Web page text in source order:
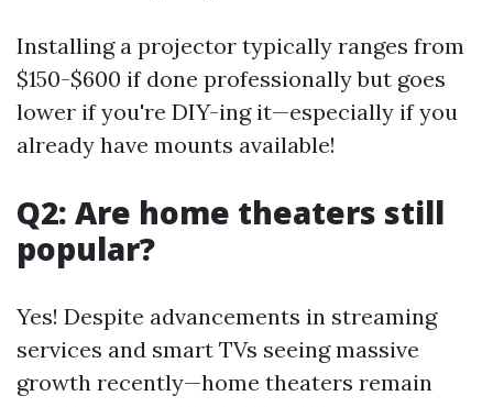
Installing a projector typically ranges from
$150-$600 if done professionally but goes
lower if you're DIY-ing it—especially if you
already have mounts available!
Q2: Are home theaters still
popular?
Yes! Despite advancements in streaming
services and smart TVs seeing massive
growth recently—home theaters remain